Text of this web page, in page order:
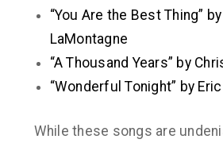
“You Are the Best Thing” by
LaMontagne
“A Thousand Years” by
“Wonderful Tonight” by
While these songs are